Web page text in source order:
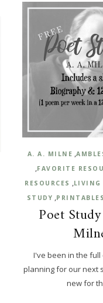
A. A. MILNE ,
,FAVORITE
RESOURCES ,LIVING
STUDY ,PRINTABLES
Poet
I've been in the
planning for our next
new for